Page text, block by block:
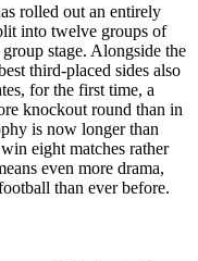
rolled out an entirely
into twelve groups of
stage. Alongside the
third-placed sides also
for the first time, a
knockout round than in
is now longer than
eight matches rather
even more drama,
than ever before.